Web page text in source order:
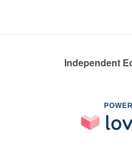
Independent